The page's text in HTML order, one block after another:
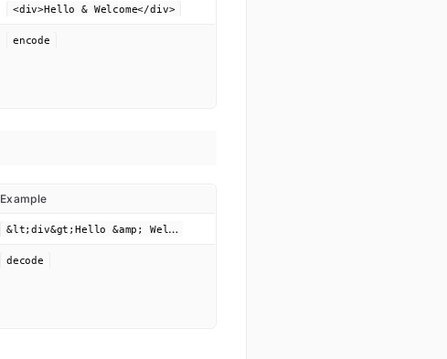
<div>Hello & Welcome</div>
encode
Example
&
lt;div&gt;Hello &amp; Welcome&lt;/div&gt;
decode